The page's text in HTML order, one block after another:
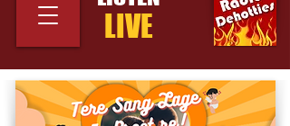
LIVE